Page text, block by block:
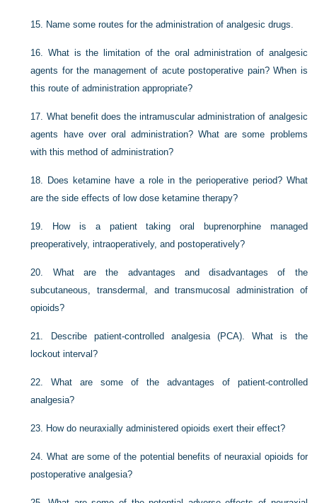
15. Name some routes for the administration of analgesic drugs.
16.What is the limitation of the oral administration of analgesic
agents for the management of acute postoperative pain? When is
this route of administration appropriate?
17. What benefit does the intramuscular administration of analgesic
agents have over oral administration? What are some problems
with this method of administration?
18. Does ketamine have a role in the perioperative period? What
are the side effects of low dose ketamine therapy?
19.
How is a patient taking oral buprenorphine managed
preoperatively, intraoperatively, and postoperatively?
20. What are the advantages and disadvantages of the
subcutaneous, transdermal, and transmucosal administration of
opioids?
21.
Describe patient-controlled analgesia (PCA). What is the
lockout interval?
22.What are some of the advantages of patient-controlled
analgesia?
23. How do neuraxially administered opioids exert their effect?
24.What are some of the potential benefits of neuraxial opioids for
postoperative analgesia?